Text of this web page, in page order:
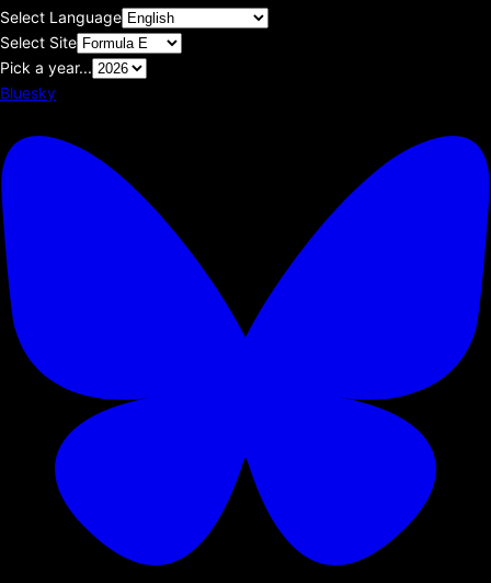
Select Language
Select Site
Pick a year...
Bluesky